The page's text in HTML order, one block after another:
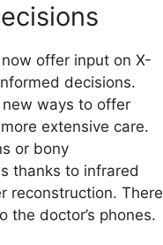
offer input on X-
decisions.
ways to offer
extensive care.
or bony
thanks to infrared
reconstruction. There
doctor’s phones.